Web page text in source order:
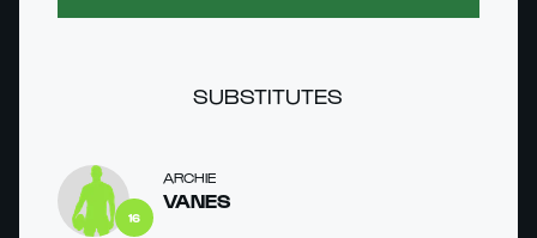
SUBSTITUTES
ARCHIE
VANES
16